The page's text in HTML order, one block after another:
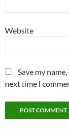
Website
Save my
next time I